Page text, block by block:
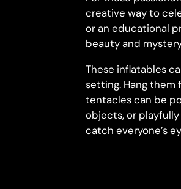
creative way to
or an educational
beauty and
These inflatables
setting. Hang them
tentacles can be
objects, or playfully
catch everyone’s